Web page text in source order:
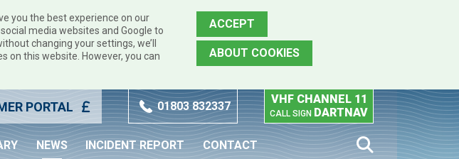
you the best experience on our
media websites and Google to
changing your settings, we’ll
on this website. However, you can
ACCEPT
ABOUT COOKIES
NEWS INCIDENT REPORT CONTACT
PORTAL 01803 832337
VHF CHANNEL 11
CALL SIGN DARTNAV